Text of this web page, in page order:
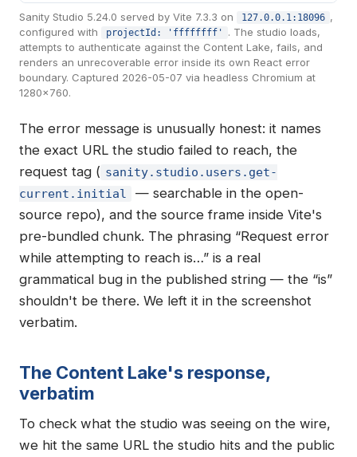
Sanity Studio 5.24.0 served by Vite 7.3.3 on 127.0.0.1:18096 ,
configured with
projectId: 'ffffffff'
. The studio loads,
attempts to authenticate against the Content Lake, fails, and
renders an unrecoverable error inside its own React error
boundary. Captured 2026-05-07 via headless Chromium at
1280×760.
The error message is unusually honest: it names
the exact URL the studio failed to reach, the
request tag ( sanity.studio.users.get-
current.initial
— searchable in the open-
source repo), and the source frame inside Vite's
pre-bundled chunk. The phrasing “Request error
while attempting to reach is…” is a real
grammatical bug in the published string — the “is”
shouldn't be there. We left it in the screenshot
verbatim.
The Content Lake's response,
verbatim
To check what the studio was seeing on the wire,
we hit the same URL the studio hits and the public